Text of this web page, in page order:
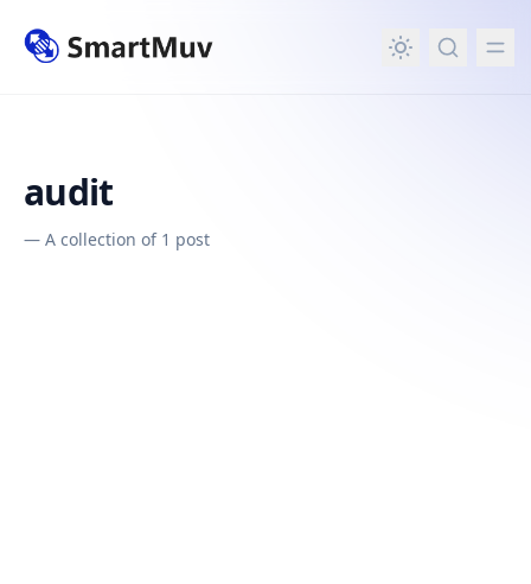
content
audit
— A collection of 1 post